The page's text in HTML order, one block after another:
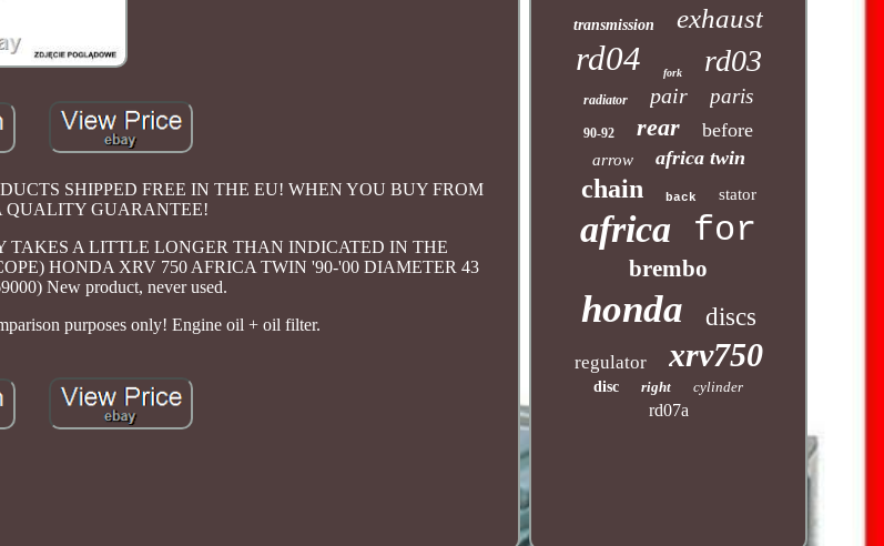
SHIPPED FREE IN THE EU! WHEN YOU BUY FROM
QUALITY GUARANTEE!
TAKES A LITTLE LONGER THAN INDICATED IN THE
HONDA XRV 750 AFRICA TWIN '90-'00 DIAMETER 43
New product, never used.
purposes only! Engine oil + oil filter.
transmission exhaust
rd04 fork rd03
radiator pair paris
90-92 rear before
arrow africa twin
chain back stator
africa for
brembo
honda discs
regulator xrv750
disc right cylinder
rd07a